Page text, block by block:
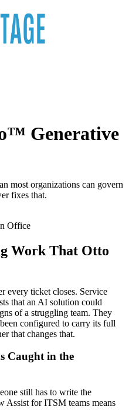
Generative
most organizations can govern
fixes that.
Work That Otto
every ticket closes. Service
that an AI solution could
of a struggling team. They
configured to carry its full
that changes that.
Caught in the
still has to write the
Assist for ITSM teams means